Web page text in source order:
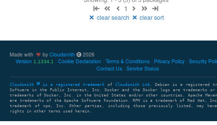
1
clear search clear sort
Made with by Cloudsmith
2026
Version 1.1334.1 Cookie Declaration Terms & Conditions Privacy Policy Security
Contact Us
Service Status
Cloudsmith is a registered trademark of Cloudsmith Ltd . Debian is a registered
Software in the Public Interest, Inc. Docker and the Docker logo are trademarks or
trademarks of Docker, Inc. in the United States and/or other countries. Apache Maven
are trademarks of the Apache Software Foundation. RPM is a trademark of Red Hat,
trademark of npm, Inc. Other parties, including those previously listed, may have
rights in other terms used herein.